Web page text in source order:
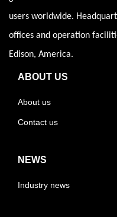
users worldwide.
offices and operation
Edison, America.
ABOUT US
About us
Contact us
NEWS
Industry news